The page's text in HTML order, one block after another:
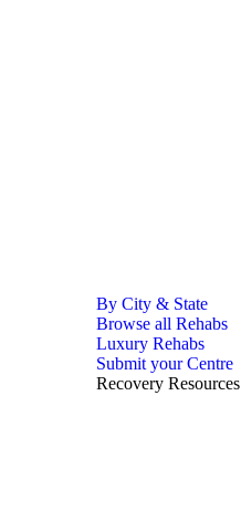
By City & State
Browse all Rehabs
Luxury Rehabs
Submit your Centre
Recovery Resources